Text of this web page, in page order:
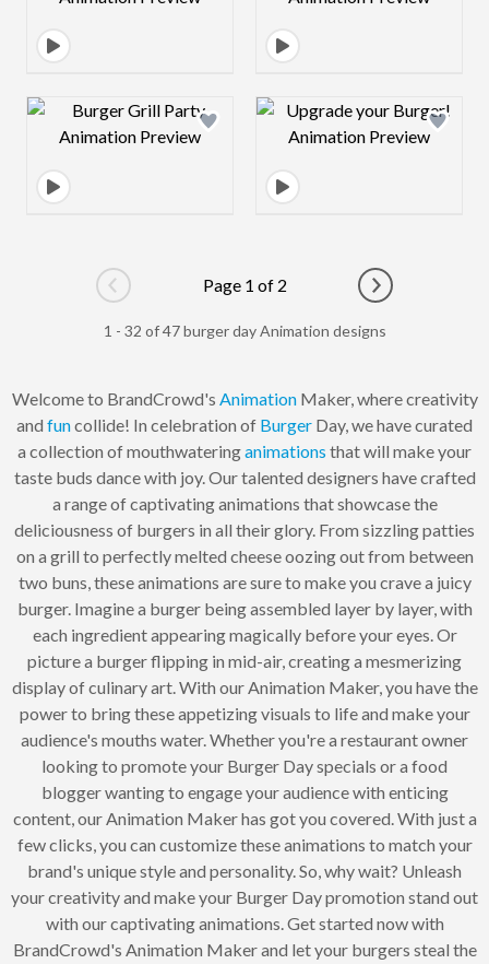
Design preview image Design preview
Go to previous page
Page 1 of 2
Go to next
1 - 32 of 47 burger day Animation designs
Welcome to BrandCrowd's AnimationMaker, where creativity
and funcollide! In celebration of Burger Day, we have curated
a collection of mouthwateringanimations that will make your
taste buds dance with joy. Our talented designers have crafted
a range of captivating animations that showcase the
deliciousness of burgers in all their glory. From sizzling patties
on a grill to perfectly melted cheese oozing out from between
two buns, these animations are sure to make you crave a juicy
burger. Imagine a burger being assembled layer by layer, with
each ingredient appearing magically before your eyes. Or
picture a burger flipping in mid-air, creating a mesmerizing
display of culinary art. With our Animation Maker, you have the
power to bring these appetizing visuals to life and make your
audience's mouths water. Whether you're a restaurant owner
looking to promote your Burger Day specials or a food
blogger wanting to engage your audience with enticing
content, our Animation Maker has got you covered. With just a
few clicks, you can customize these animations to match your
brand's unique style and personality. So, why wait? Unleash
your creativity and make your Burger Day promotion stand out
with our captivating animations. Get started now with
BrandCrowd's Animation Maker and let your burgers steal the